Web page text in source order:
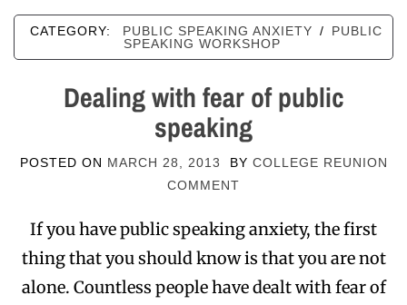
CATEGORY: PUBLIC SPEAKING ANXIETY /
PUBLIC
SPEAKING WORKSHOP
Dealing with fear of public
speaking
POSTED ON MARCH 28, 2013 BY COLLEGE REUNION
COMMENT
If you have public speaking anxiety, the first
thing that you should know is that you are not
alone. Countless people have dealt with fear of